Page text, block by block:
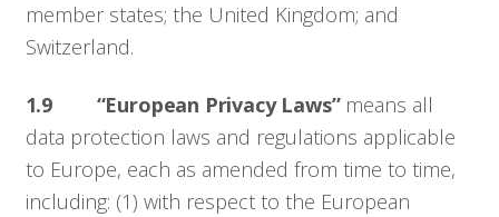
member states; the United Kingdom; and
Switzerland.
1.9 “European Privacy Laws” means all
data protection laws and regulations applicable
to Europe, each as amended from time to time,
including: (1) with respect to the European